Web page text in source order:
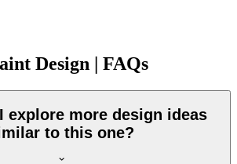
Design | FAQs
explore more design ideas
to this one?